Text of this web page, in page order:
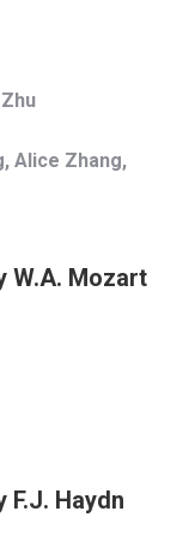
Alice Zhang,
W.A. Mozart
F.J. Haydn